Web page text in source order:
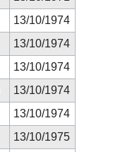
13/10/1974
13/10/1974
13/10/1974
13/10/1974
13/10/1974
13/10/1975